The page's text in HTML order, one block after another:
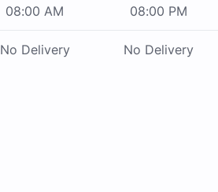
08:00 AM 08:00 PM
No Delivery No Delivery